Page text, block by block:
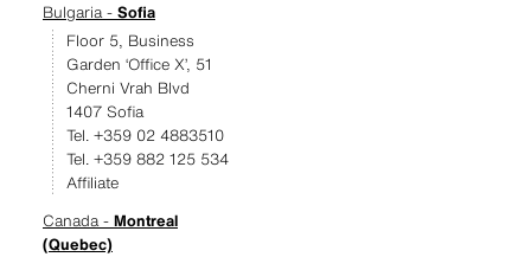
Bulgaria - Sofia
Floor 5, Business
Garden ‘Office X’, 51
Cherni Vrah Blvd
1407 Sofia
Tel. +359 02 4883510
Tel. +359 882 125 534
Affiliate
Canada - Montreal
(Quebec)